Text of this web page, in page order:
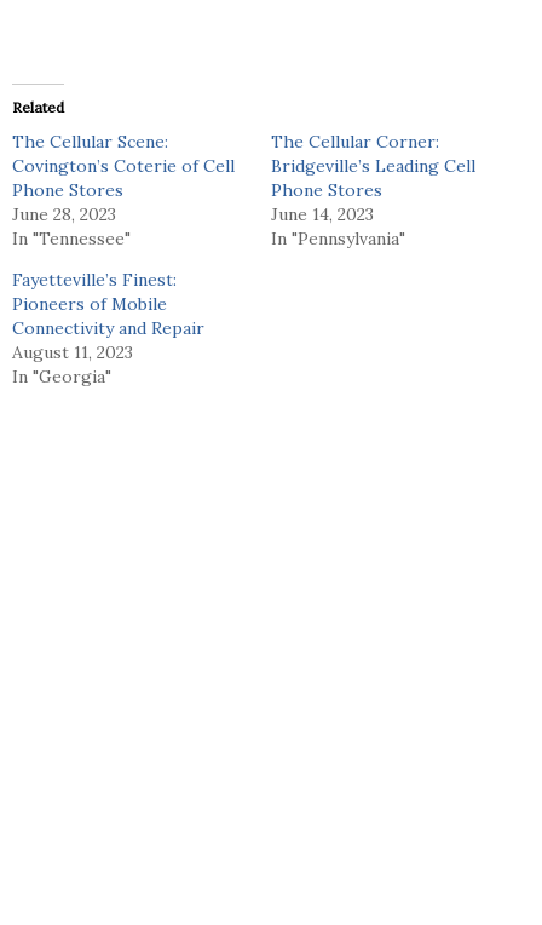
Related
The Cellular Scene:
Covington’s Coterie of Cell
Phone Stores
June 28, 2023
In "Tennessee"
The Cellular Corner:
Bridgeville’s Leading Cell
Phone Stores
June 14, 2023
In "Pennsylvania"
Fayetteville’s Finest:
Pioneers of Mobile
Connectivity and Repair
August 11, 2023
In "Georgia"